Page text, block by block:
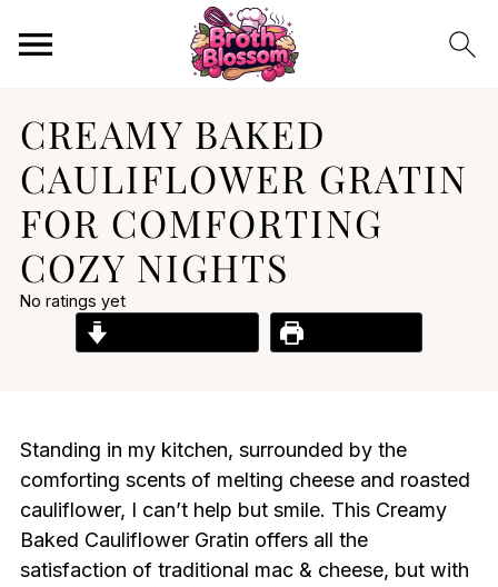
CREAMY BAKED
CAULIFLOWER GRATIN
FOR COMFORTING
COZY NIGHTS
No ratings yet
Standing in my kitchen, surrounded by the
comforting scents of melting cheese and roasted
cauliflower, I can’t help but smile. This Creamy
Baked Cauliflower Gratin offers all the
satisfaction of traditional mac & cheese, but with